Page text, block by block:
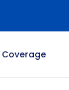
Coverage